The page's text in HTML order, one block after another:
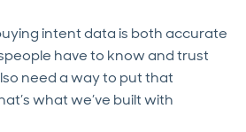
intent data is both accurate
have to know and trust
need a way to put that
what we’ve built with